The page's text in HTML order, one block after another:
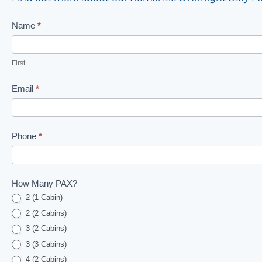
Romantic
Contact
Form
Name *
First
Email *
Phone *
How Many PAX?
2 (1 Cabin)
2 (2 Cabins)
3 (2 Cabins)
3 (3 Cabins)
4 (2 Cabins)